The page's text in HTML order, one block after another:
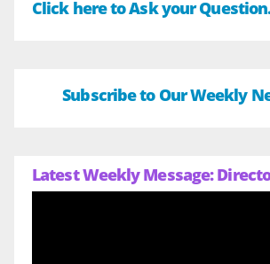
Click here to Ask your
Subscribe to Our Weekly
Latest Weekly Message: